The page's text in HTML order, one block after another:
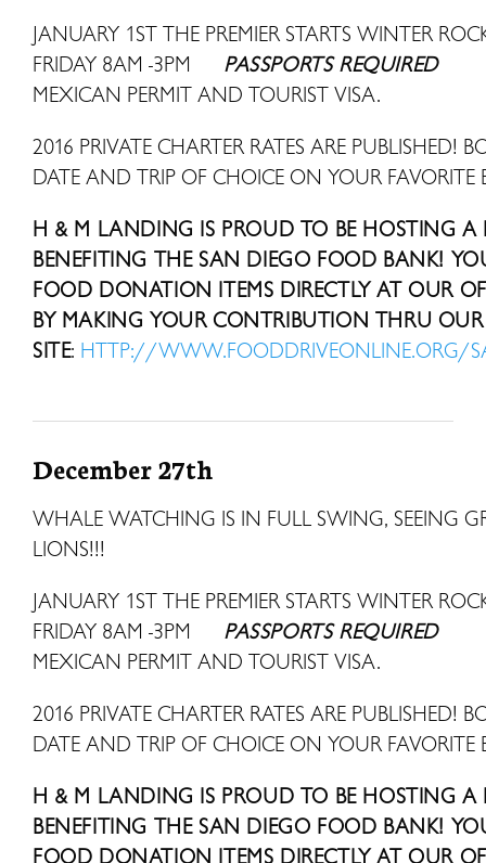
JANUARY 1ST THE PREMIER STARTS WINTER
FRIDAY 8AM -3PM PASSPORTS REQUIRED
MEXICAN PERMIT AND TOURIST VISA.
2016 PRIVATE CHARTER RATES ARE PUBLISHED!
DATE AND TRIP OF CHOICE ON YOUR FAVORITE
H & M LANDING IS PROUD TO BE HOSTING A
BENEFITING THE SAN DIEGO FOOD BANK!
FOOD DONATION ITEMS DIRECTLY AT OUR
BY MAKING YOUR CONTRIBUTION THRU
SITE: HTTP://WWW.FOODDRIVEONLINE.ORG/
December 27th
WHALE WATCHING IS IN FULL SWING, SEEING
LIONS!!!
JANUARY 1ST THE PREMIER STARTS WINTER
FRIDAY 8AM -3PM PASSPORTS REQUIRED
MEXICAN PERMIT AND TOURIST VISA.
2016 PRIVATE CHARTER RATES ARE PUBLISHED!
DATE AND TRIP OF CHOICE ON YOUR FAVORITE
H & M LANDING IS PROUD TO BE HOSTING A
BENEFITING THE SAN DIEGO FOOD BANK!
FOOD DONATION ITEMS DIRECTLY AT OUR